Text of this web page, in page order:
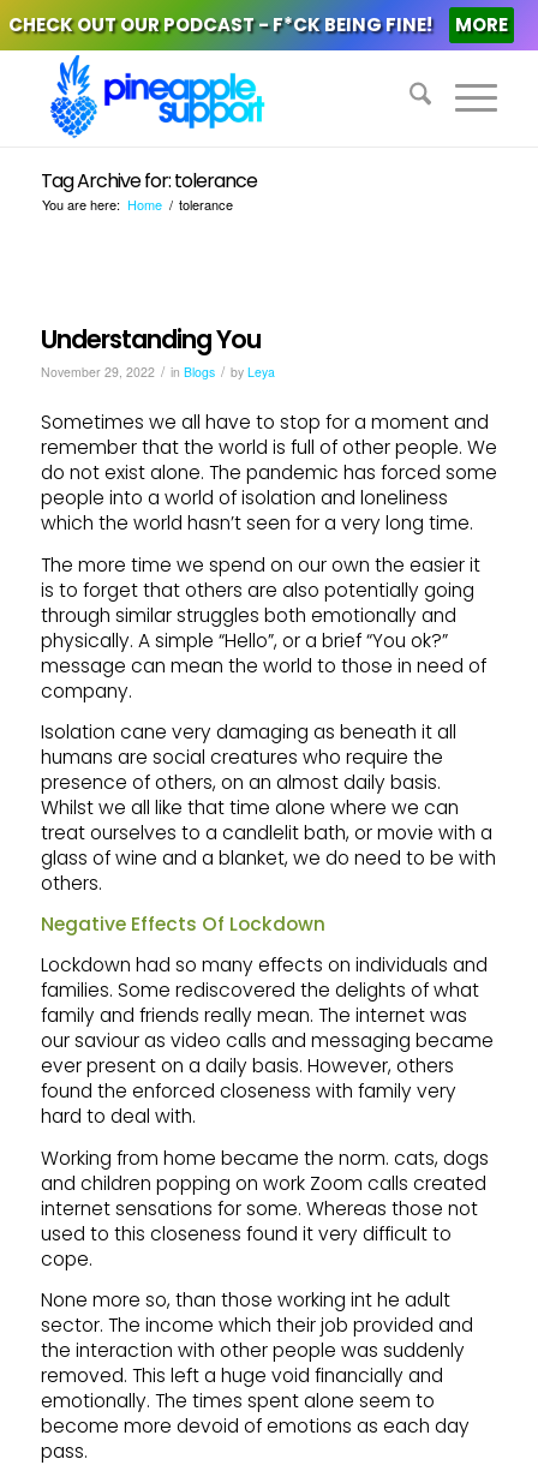
CHECK OUT OUR PODCAST - F*CK BEING FINE! MORE
Tag Archive for: tolerance
You are here: Home / tolerance
Understanding You
November 29, 2022 / in Blogs / by Leya
Sometimes we all have to stop for a moment and
remember that the world is full of other people. We
do not exist alone. The pandemic has forced some
people into a world of isolation and loneliness
which the world hasn’t seen for a very long time.
The more time we spend on our own the easier it
is to forget that others are also potentially going
through similar struggles both emotionally and
physically. A simple “Hello”, or a brief “You ok?”
message can mean the world to those in need of
company.
Isolation cane very damaging as beneath it all
humans are social creatures who require the
presence of others, on an almost daily basis.
Whilst we all like that time alone where we can
treat ourselves to a candlelit bath, or movie with a
glass of wine and a blanket, we do need to be with
others.
Negative Effects Of Lockdown
Lockdown had so many effects on individuals and
families. Some rediscovered the delights of what
family and friends really mean. The internet was
our saviour as video calls and messaging became
ever present on a daily basis. However, others
found the enforced closeness with family very
hard to deal with.
Working from home became the norm. cats, dogs
and children popping on work Zoom calls created
internet sensations for some. Whereas those not
used to this closeness found it very difficult to
cope.
None more so, than those working int he adult
sector. The income which their job provided and
the interaction with other people was suddenly
removed. This left a huge void financially and
emotionally. The times spent alone seem to
become more devoid of emotions as each day
pass.